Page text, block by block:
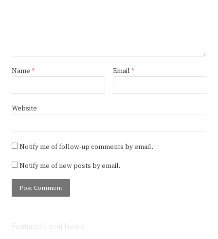
Name * Email *
Website
Notify me of follow-up comments by email.
Notify me of new posts by email.